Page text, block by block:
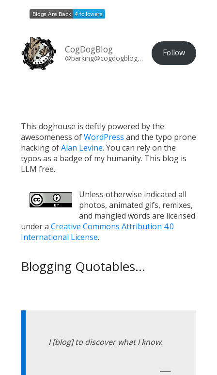
CogDogBlog
@barking@cogdogblog.com Follow
This doghouse is deftly powered by the
awesomeness ofWordPress and the typo prone
hacking ofAlan Levine. You can rely on the
typos as a badge of my humanity. This blog is
LLM free.
Unless otherwise indicated all
photos, animated gifs, remixes,
and mangled words are licensed
under a Creative Commons Attribution 4.0
International License.
Blogging Quotables...
I [blog] to discover what I know.
—